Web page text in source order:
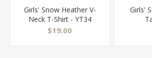
Girls' Snow Heather V-
Neck T-Shirt - YT34
$19.00
Girls'